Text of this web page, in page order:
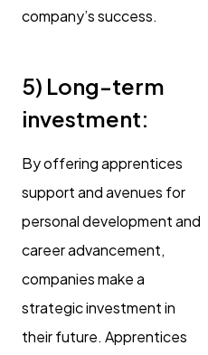
company’s success.
5) Long-term
investment:
By offering apprentices
support and avenues for
personal development and
career advancement,
companies make a
strategic investment in
their future. Apprentices